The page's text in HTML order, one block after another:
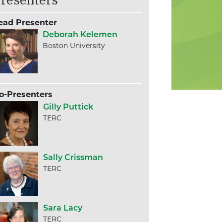
Presenter
Deborah Kelemen
Boston University
Presenters
Gilly Puttick
TERC
Sally Crissman
TERC
Sara Lacy
TERC